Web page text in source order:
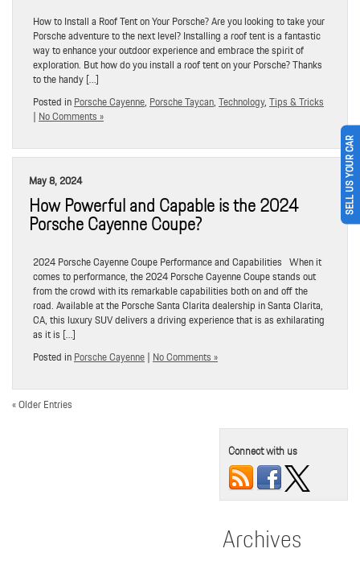
How to Install a Roof Tent on Your Porsche? Are you looking to take your
Porsche adventure to the next level? Installing a roof tent is a fantastic
way to enhance your outdoor experience and embrace the spirit of
exploration. But how do you install a roof tent on your Porsche? Thanks
to the handy […]
Posted inPorsche Cayenne, Porsche Taycan,Technology,Tips & Tricks
| No Comments »
May 8, 2024
How Powerful and Capable is the 2024
Porsche Cayenne Coupe?
2024 Porsche Cayenne Coupe Performance and Capabilities When it
comes to performance, the 2024 Porsche Cayenne Coupe stands out
from the crowd with its remarkable capabilities both on and off the
road. Available at the Porsche Santa Clarita dealership in Santa Clarita,
CA, this luxury SUV delivers a driving experience that is as exhilarating
as it is […]
Posted inPorsche Cayenne| No Comments »
« Older Entries
Connect with us
Archives
SELL US YOUR CAR